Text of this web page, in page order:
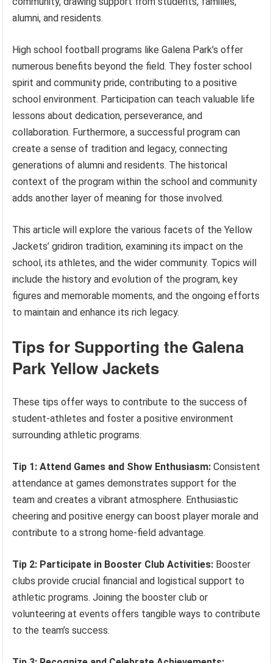
alumni, and residents.
High school football programs like Galena Park’s offer
numerous benefits beyond the field. They foster school
spirit and community pride, contributing to a positive
school environment. Participation can teach valuable life
lessons about dedication, perseverance, and
collaboration. Furthermore, a successful program can
create a sense of tradition and legacy, connecting
generations of alumni and residents. The historical
context of the program within the school and community
adds another layer of meaning for those involved.
This article will explore the various facets of the Yellow
Jackets’ gridiron tradition, examining its impact on the
school, its athletes, and the wider community. Topics will
include the history and evolution of the program, key
figures and memorable moments, and the ongoing efforts
to maintain and enhance its rich legacy.
Tips for Supporting the Galena
Park Yellow Jackets
These tips offer ways to contribute to the success of
student-athletes and foster a positive environment
surrounding athletic programs.
Tip 1: Attend Games and Show Enthusiasm: Consistent
attendance at games demonstrates support for the
team and creates a vibrant atmosphere. Enthusiastic
cheering and positive energy can boost player morale and
contribute to a strong home-field advantage.
Tip 2: Participate in Booster Club Activities: Booster
clubs provide crucial financial and logistical support to
athletic programs. Joining the booster club or
volunteering at events offers tangible ways to contribute
to the team’s success.